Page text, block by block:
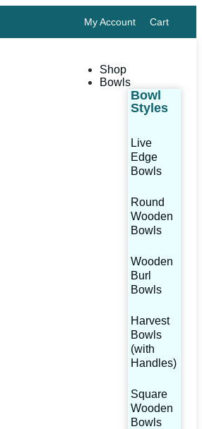
My Account Cart
Shop
Bowls
Bowl
Styles
Live
Edge
Bowls
Round
Wooden
Bowls
Wooden
Burl
Bowls
Harvest
Bowls
(with
Handles)
Square
Wooden
Bowls